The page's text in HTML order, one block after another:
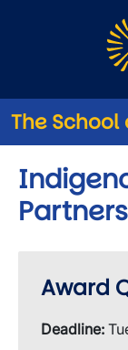
The
Award
Deadline: